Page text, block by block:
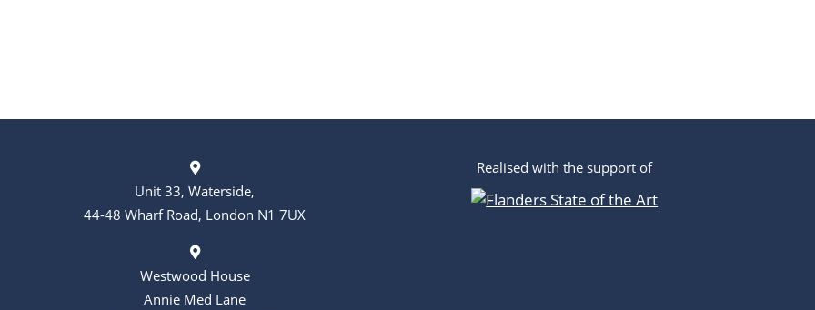
Unit 33, Waterside,
44-48 Wharf Road, London N1 7UX
Westwood House
Annie Med Lane
Realised with the support of